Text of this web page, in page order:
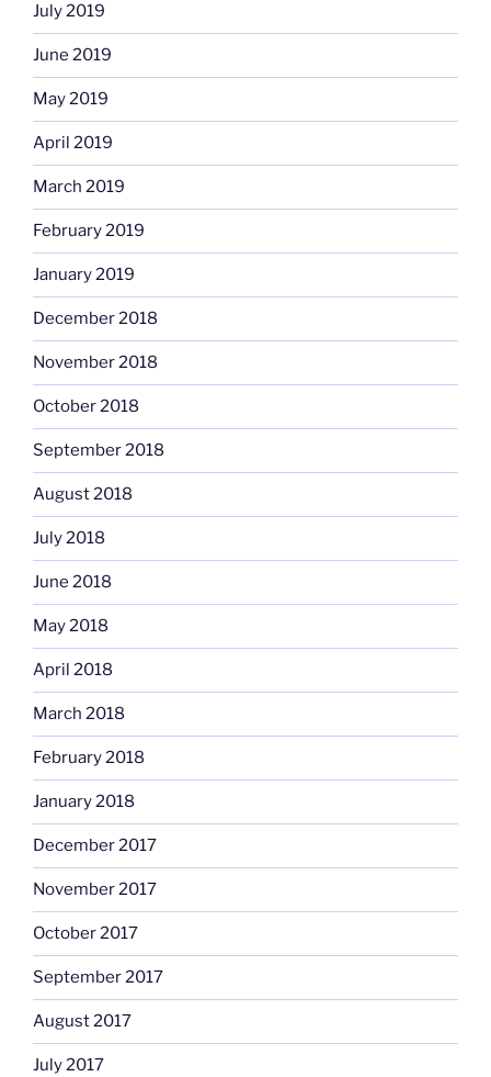
July 2019
June 2019
May 2019
April 2019
March 2019
February 2019
January 2019
December 2018
November 2018
October 2018
September 2018
August 2018
July 2018
June 2018
May 2018
April 2018
March 2018
February 2018
January 2018
December 2017
November 2017
October 2017
September 2017
August 2017
July 2017